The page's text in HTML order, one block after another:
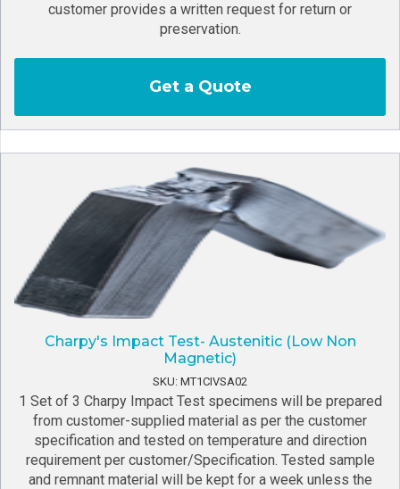
customer provides a written request for return or
preservation.
Get a Quote
Charpy's Impact Test- Austenitic (Low Non
Magnetic)
SKU: MT1CIVSA02
1 Set of 3 Charpy Impact Test specimens will be prepared
from customer-supplied material as per the customer
specification and tested on temperature and direction
requirement per customer/Specification. Tested sample
and remnant material will be kept for a week unless the